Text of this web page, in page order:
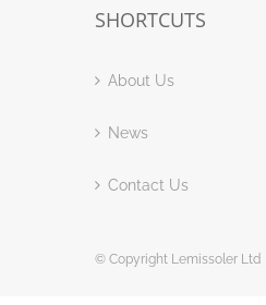
SHORTCUTS
About Us
News
Contact Us
© Copyright Lemissoler Ltd